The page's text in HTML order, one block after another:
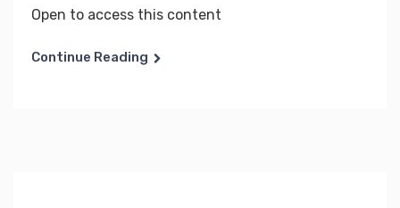
Open to access this content
Continue Reading